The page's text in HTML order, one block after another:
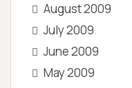
August 2009
July 2009
June 2009
May 2009